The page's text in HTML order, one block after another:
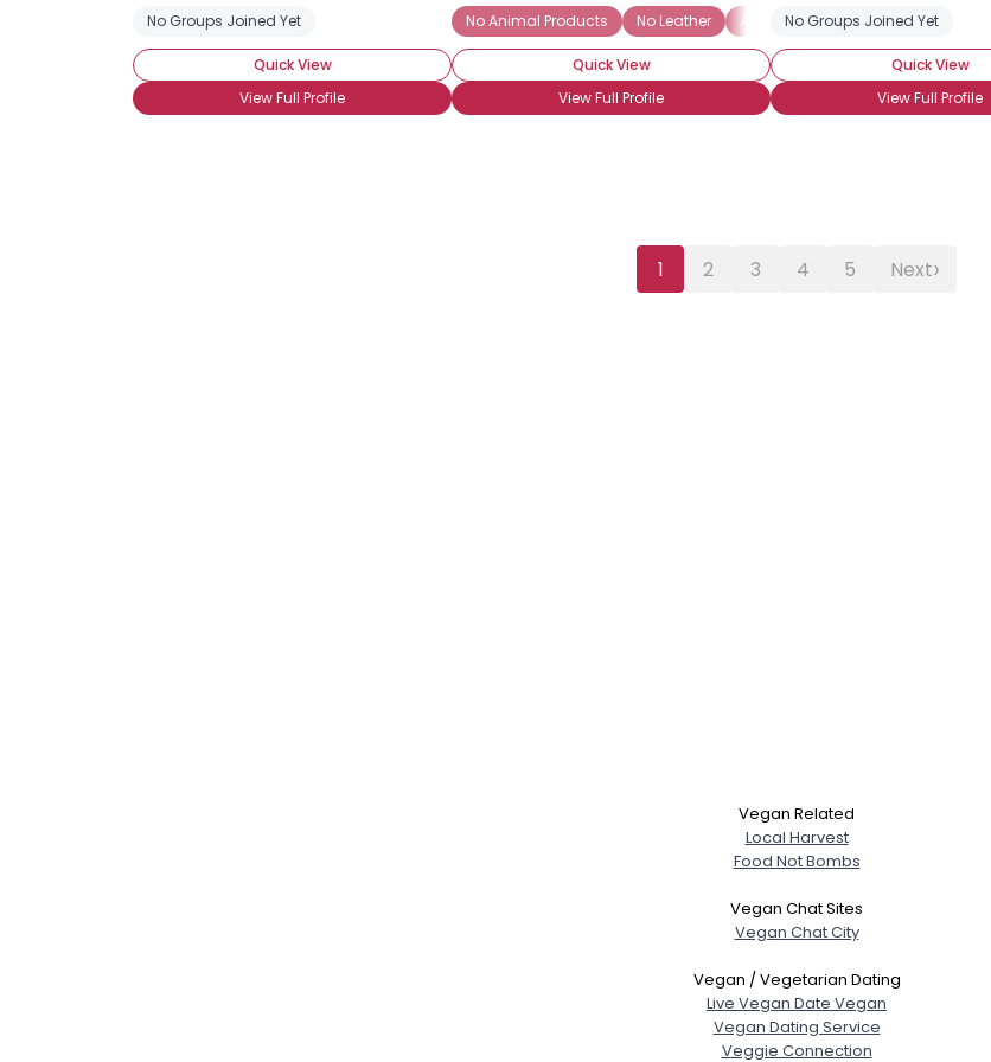
No Groups Joined Yet
Quick View
View Full Profile
No Animal Products
No Leather Animal Rights
Quick View
View Full Profile
No Groups Joined Yet
Quick View
View Full Profile
1 2 3 4 5 Next›
Vegan Related
Local Harvest
Food Not Bombs
Vegan Chat Sites
Vegan Chat City
Vegan / Vegetarian Dating
Live Vegan Date Vegan
Vegan Dating Service
Veggie Connection